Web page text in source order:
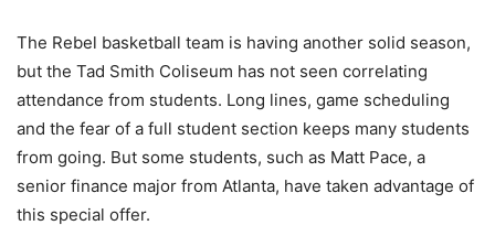
The Rebel basketball team is having another solid season,
but the Tad Smith Coliseum has not seen correlating
attendance from students. Long lines, game scheduling
and the fear of a full student section keeps many students
from going. But some students, such as Matt Pace, a
senior finance major from Atlanta, have taken advantage of
this special offer.